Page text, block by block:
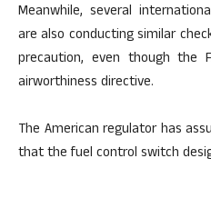
Meanwhile, several
are also conducting similar
precaution, even though the
airworthiness directive.
The American regulator has
that the fuel control switch